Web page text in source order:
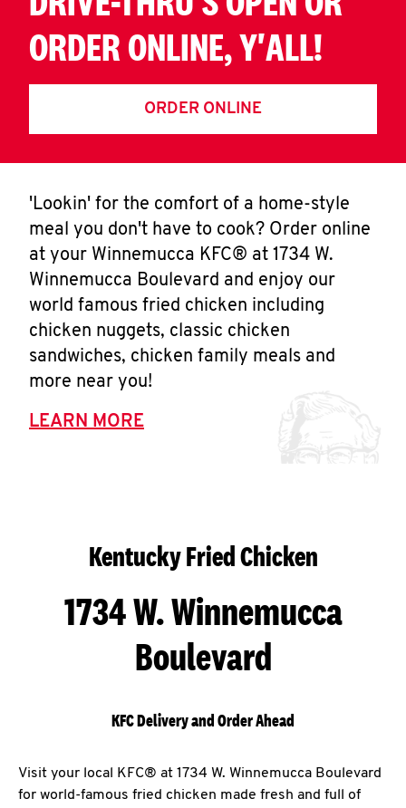
ORDER ONLINE, Y'ALL!
ORDER ONLINE
'Lookin' for the comfort of a home-style
meal you don't have to cook? Order online
at your Winnemucca KFC® at 1734 W.
Winnemucca Boulevard and enjoy our
world famous fried chicken including
chicken nuggets, classic chicken
sandwiches, chicken family meals and
more near you!
LEARN MORE
Kentucky Fried Chicken
1734 W. Winnemucca
Boulevard
KFC Delivery and Order Ahead
Visit your local KFC® at 1734 W. Winnemucca Boulevard
for world-famous fried chicken made fresh and full of